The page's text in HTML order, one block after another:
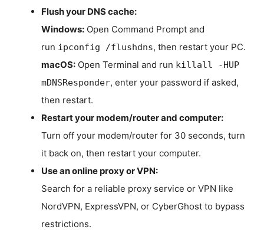
Flush your DNS cache:
Windows: Open Command Prompt and
run ipconfig /flushdns, then restart your PC.
macOS: Open Terminal and run killall -HUP
mDNSResponder, enter your password if asked,
then restart.
Restart your modem/router and computer:
Turn off your modem/router for 30 seconds, turn
it back on, then restart your computer.
Use an online proxy or VPN:
Search for a reliable proxy service or VPN like
NordVPN, ExpressVPN, or CyberGhost to bypass
restrictions.